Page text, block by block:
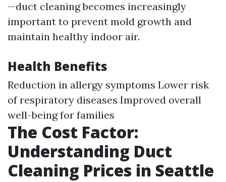
—duct cleaning becomes increasingly
important to prevent mold growth and
maintain healthy indoor air.
Health Benefits
Reduction in allergy symptoms Lower risk
of respiratory diseases Improved overall
well-being for families
The Cost Factor:
Understanding Duct
Cleaning Prices in Seattle